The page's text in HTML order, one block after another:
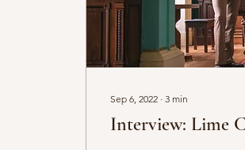
Sep 6, 2022 ∙ 3 min
Interview: Lime